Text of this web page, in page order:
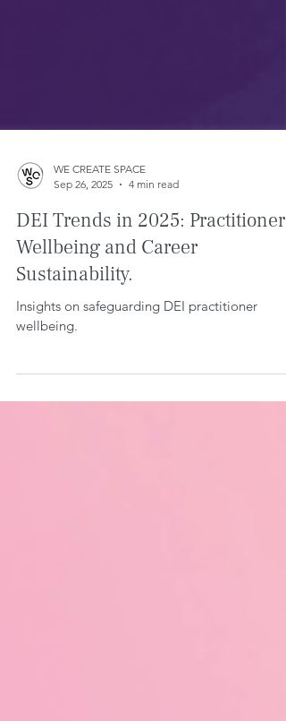
WE CREATE SPACE
Sep 26, 2025
4 min read
DEI Trends in 2025: Practitioner
Wellbeing and Career
Insights on safeguarding DEI practitioner
wellbeing.